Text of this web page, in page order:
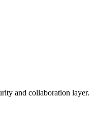
and collaboration layer.